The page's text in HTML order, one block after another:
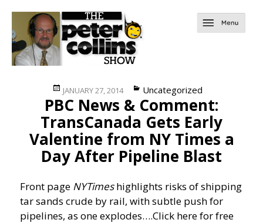
Posted
on
JANUARY 27, 2014 Categories
Uncategorized
PBC News & Comment:
TransCanada Gets Early
Valentine from NY Times a
Day After Pipeline Blast
Front page NYTimeshighlights risks of shipping
tar sands crude by rail, with subtle push for
pipelines, as one explodes….Click here for free